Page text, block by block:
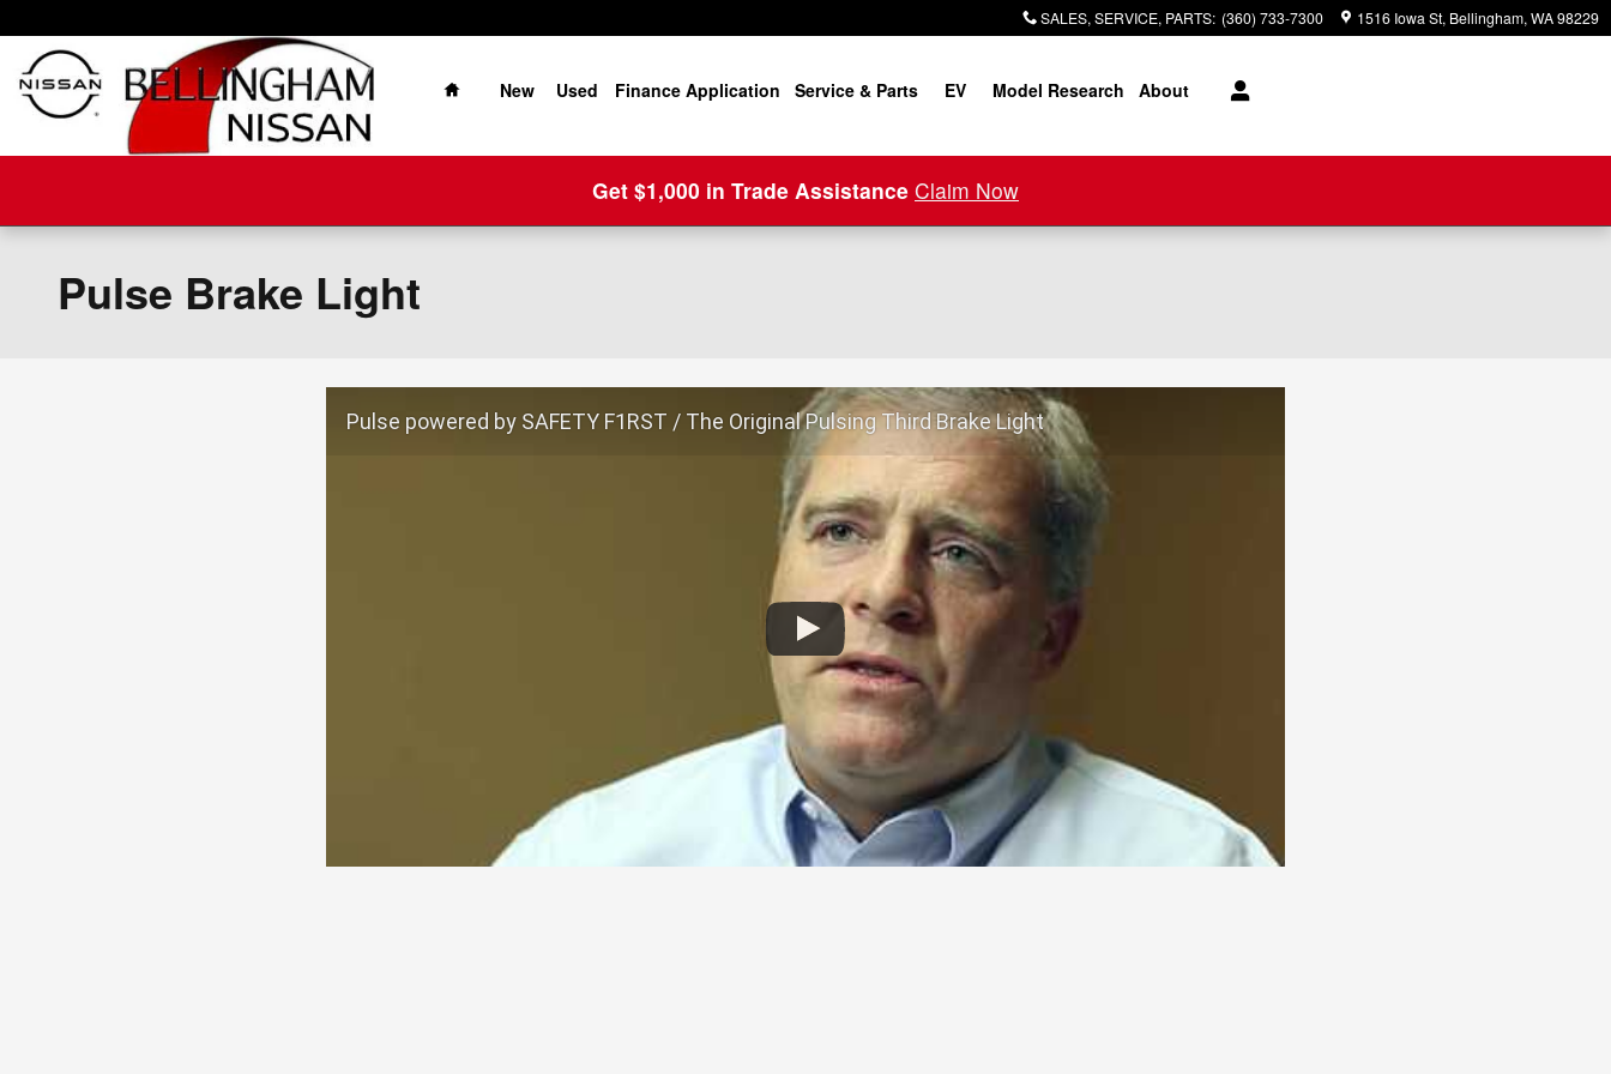
SALES, SERVICE, PARTS: (360) 733-7300 1516 Iowa St Bellingham, WA98229
Home
New
Used Finance Application Service & Parts EV Model Research About
Get $1,000 in Trade Assistance Claim Now
Pulse Brake Light
Pulse powered by SAFETY F1RST / The Original Pulsing Third Brake Light